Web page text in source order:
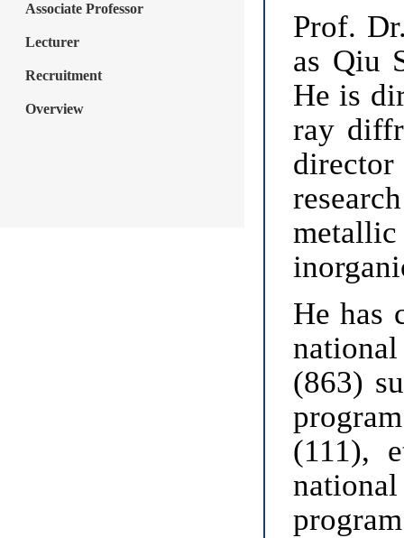
Associate Professor
Lecturer
Recruitment
Overview
Prof.
as Qiu
He is
ray
He has
(863)
(111),